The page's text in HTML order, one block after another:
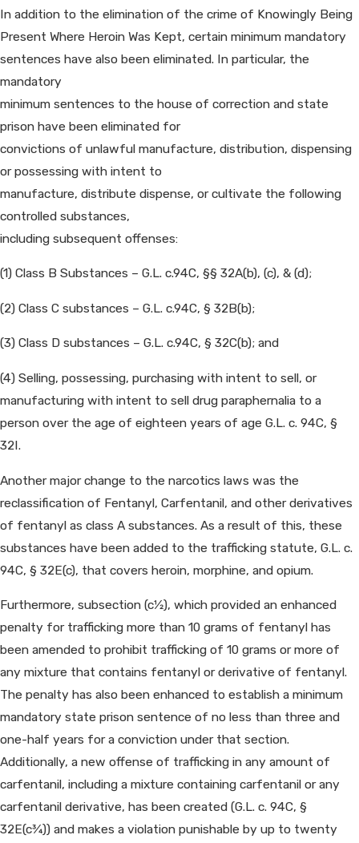
In addition to the elimination of the crime of Knowingly Being
Present Where Heroin Was Kept, certain minimum mandatory
sentences have also been eliminated. In particular, the
mandatory
minimum sentences to the house of correction and state
prison have been eliminated for
convictions of unlawful manufacture, distribution, dispensing
or possessing with intent to
manufacture, distribute dispense, or cultivate the following
controlled substances,
including subsequent offenses:
(1) Class B Substances – G.L. c.94C, §§ 32A(b), (c), & (d);
(2) Class C substances – G.L. c.94C, § 32B(b);
(3) Class D substances – G.L. c.94C, § 32C(b); and
(4) Selling, possessing, purchasing with intent to sell, or
manufacturing with intent to sell drug paraphernalia to a
person over the age of eighteen years of age G.L. c. 94C, §
32I.
Another major change to the narcotics laws was the
reclassification of Fentanyl, Carfentanil, and other derivatives
of fentanyl as class A substances. As a result of this, these
substances have been added to the trafficking statute, G.L. c.
94C, § 32E(c), that covers heroin, morphine, and opium.
Furthermore, subsection (c1⁄2), which provided an enhanced
penalty for trafficking more than 10 grams of fentanyl has
been amended to prohibit trafficking of 10 grams or more of
any mixture that contains fentanyl or derivative of fentanyl.
The penalty has also been enhanced to establish a minimum
mandatory state prison sentence of no less than three and
one-half years for a conviction under that section.
Additionally, a new offense of trafficking in any amount of
carfentanil, including a mixture containing carfentanil or any
carfentanil derivative, has been created (G.L. c. 94C, §
32E(c3⁄4)) and makes a violation punishable by up to twenty